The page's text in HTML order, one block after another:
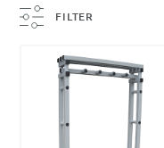
FILTER